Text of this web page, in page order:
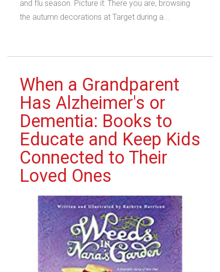
and flu season. Picture it: There you are, browsing
the autumn decorations at Target during a...
When a Grandparent
Has Alzheimer's or
Dementia: Books to
Educate and Keep Kids
Connected to Their
Loved Ones